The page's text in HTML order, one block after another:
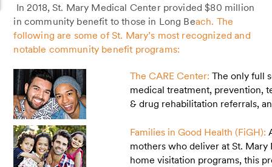
In 2018, St. Mary Medical Center provided $80 million
in community benefit to those in Long Beach. The
following are some of St. Mary’s most recognized and
notable community benefit programs:
The CARE Center: The only full
medical treatment, prevention,
& drug rehabilitation referrals,
Families in Good Health (FiGH):
mothers who deliver at St.
home visitation programs, this